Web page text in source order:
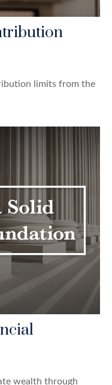
limits from the
wealth through